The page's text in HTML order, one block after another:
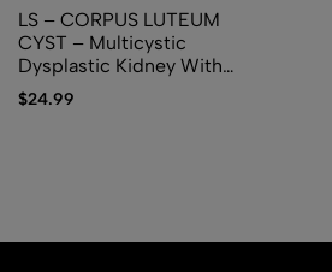
LS – CORPUS LUTEUM
CYST – Multicystic
Dysplastic Kidney With
Ipsilateral Abnormalities Of
Genitourinary Tract
$24.99